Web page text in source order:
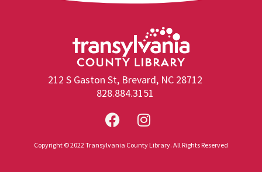
212 S Gaston St, Brevard, NC 28712
828.884.3151
Copyright © 2022 Transylvania County Library. All Rights Reserved